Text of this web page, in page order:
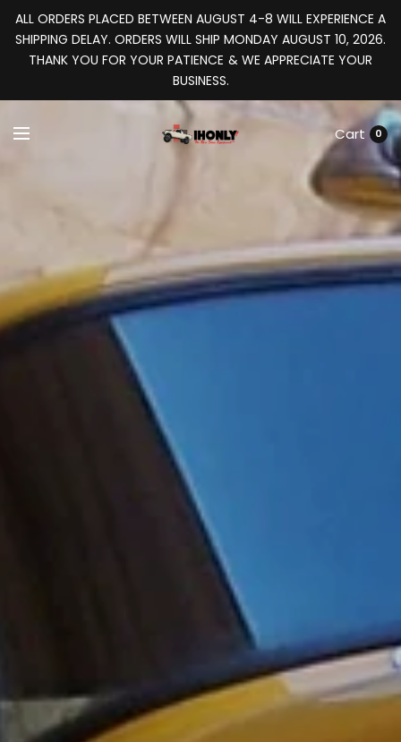
ALL ORDERS PLACED BETWEEN AUGUST 4-8 WILL EXPERIENCE A
SHIPPING DELAY. ORDERS WILL SHIP MONDAY AUGUST 10, 2026.
THANK YOU FOR YOUR PATIENCE & WE APPRECIATE YOUR
BUSINESS.
Cart 0